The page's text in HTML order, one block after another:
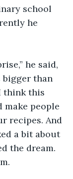
school
he
he said,
bigger than
think this
make people
recipes. And
a bit about
the dream.